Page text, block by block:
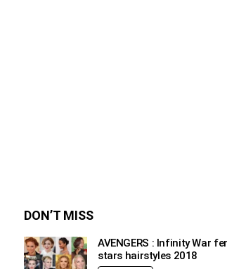
DON’T MISS
AVENGERS : Infinity War
stars hairstyles 2018